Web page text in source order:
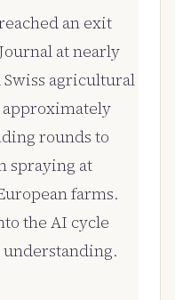
an exit
at nearly
agricultural
rounds to
spraying at
farms.
the AI cycle